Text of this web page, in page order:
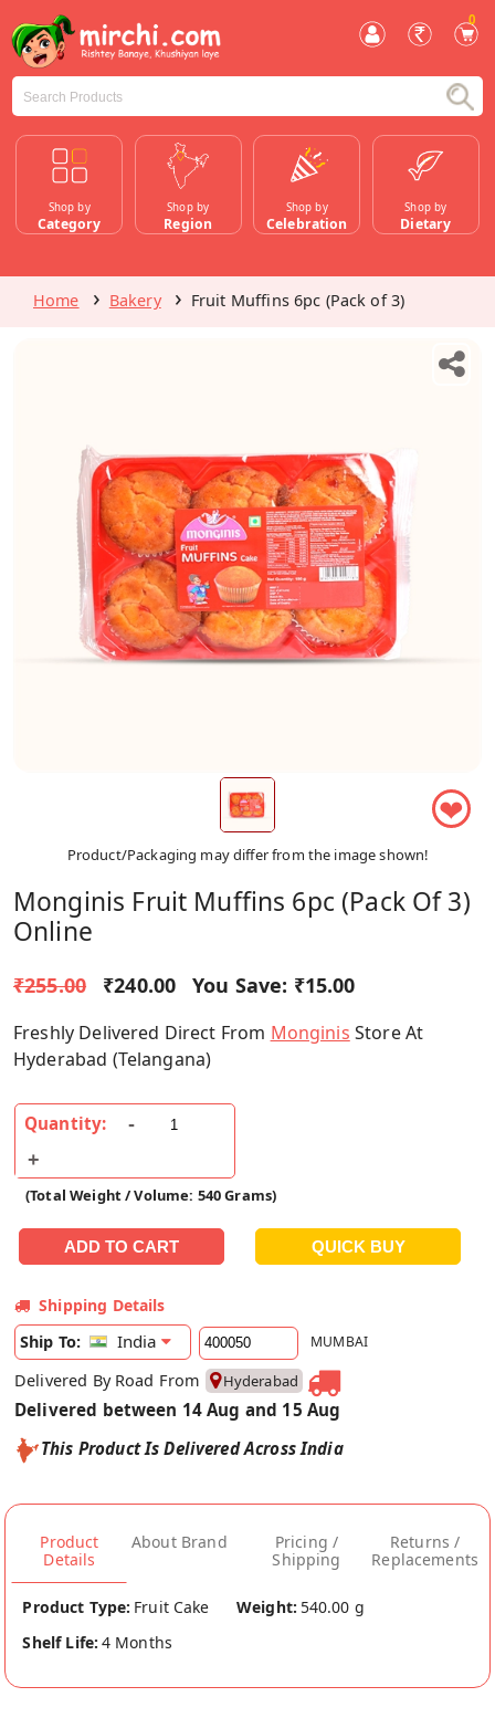
0
Shop by
Category
Shop by
Region
Shop by
Celebration
Shop by
Dietary
Home Bakery Fruit Muffins 6pc (Pack of 3)
❤
Product/Packaging may differ from the image shown!
Monginis Fruit Muffins 6pc (Pack Of 3)
Online
₹255.00 ₹240.00 You Save: ₹15.00
Freshly Delivered Direct From Monginis Store At
Hyderabad (Telangana)
Quantity:
(Total Weight / Volume: 540 Grams)
Shipping Details
Ship To:
India MUMBAI
Delivered By Road From Hyderabad
Delivered between 14 Aug and 15 Aug
This Product Is Delivered Across India
Product
Details
About Brand
Pricing /
Shipping
Returns /
Replacements
Product Type: Fruit Cake Weight: 540.00 g
Shelf Life: 4 Months